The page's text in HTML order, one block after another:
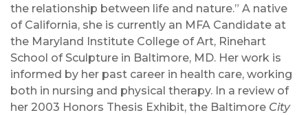
the relationship between life and nature.” A native
of California, she is currently an MFA Candidate at
the Maryland Institute College of Art, Rinehart
School of Sculpture in Baltimore, MD. Her work is
informed by her past career in health care, working
both in nursing and physical therapy. In a review of
her 2003 Honors Thesis Exhibit, the Baltimore City